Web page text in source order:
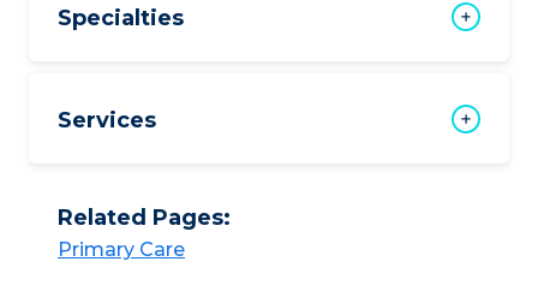
Specialties
Services
Related Pages:
Primary Care​